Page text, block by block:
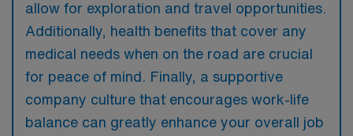
allow for exploration and travel opportunities.
Additionally, health benefits that cover any
medical needs when on the road are crucial
for peace of mind. Finally, a supportive
company culture that encourages work-life
balance can greatly enhance your overall job